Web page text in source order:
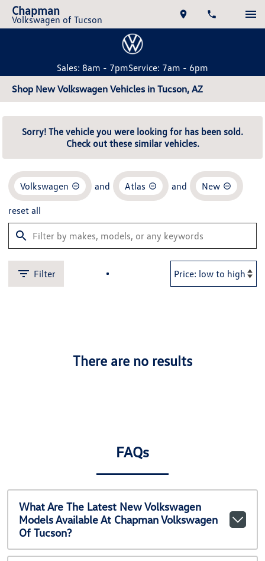
Chapman
Volkswagen of Tucson
Sales: 8am - 7pmService: 7am - 6pm
Shop New Volkswagen Vehicles in Tucson, AZ
Sorry! The vehicle you were looking for has been sold.
Check out these similar vehicles.
Volkswagen and Atlas and New
reset all
Filter
There are no results
FAQs
What Are The Latest New Volkswagen
Models Available At Chapman Volkswagen
Of Tucson?